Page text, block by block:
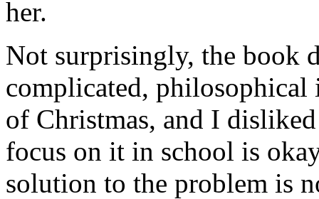
her.
Not surprisingly, the book
complicated, philosophical
of Christmas, and I
focus on it in school is
solution to the problem is